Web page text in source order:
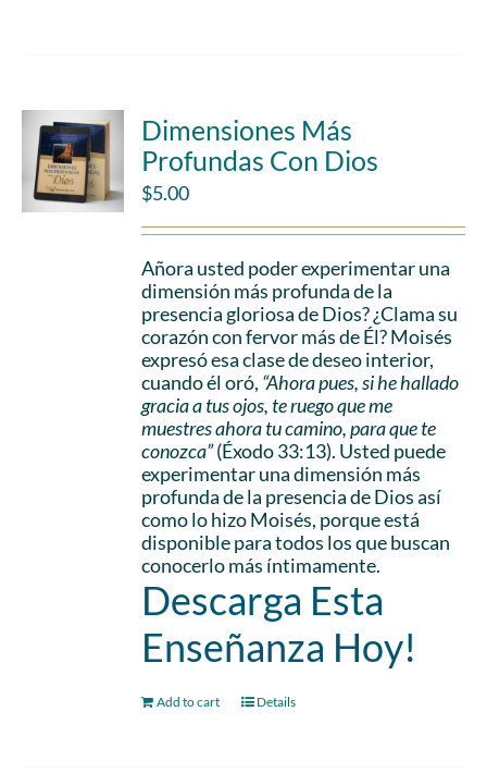
Dimensiones Más
Profundas Con Dios
$5.00
Añora usted poder experimentar una
dimensión más profunda de la
presencia gloriosa de Dios? ¿Clama su
corazón con fervor más de Él? Moisés
expresó esa clase de deseo interior,
cuando él oró, “Ahora pues, si he hallado
gracia a tus ojos, te ruego que me
muestres ahora tu camino, para que te
conozca”(Éxodo 33:13). Usted puede
experimentar una dimensión más
profunda de la presencia de Dios así
como lo hizo Moisés, porque está
disponible para todos los que buscan
conocerlo más íntimamente.
Descarga Esta
Enseñanza Hoy!
Add to cart Details